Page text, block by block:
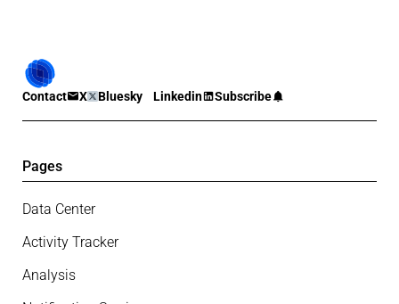
Contact X Bluesky Linkedin Subscribe
Pages
Data Center
Activity Tracker
Analysis